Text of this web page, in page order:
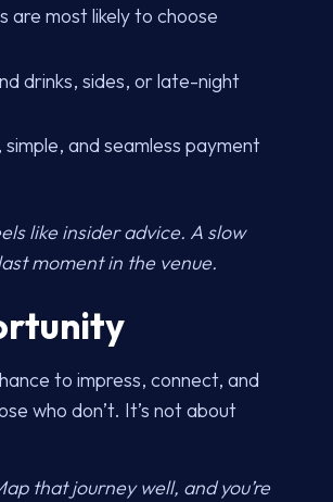
are most likely to choose
drinks, sides, or late-night
and seamless payment
like insider advice. A slow
moment in the venue.
to impress, connect, and
who don’t. It’s not about
that journey well, and you’re